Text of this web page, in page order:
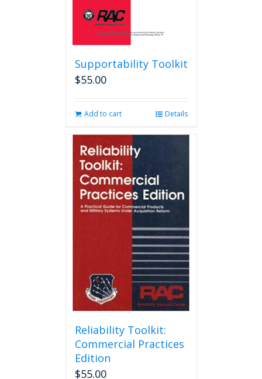
Supportability Toolkit
$55.00
Add to cart Details
Reliability Toolkit:
Commercial Practices
Edition
$55.00